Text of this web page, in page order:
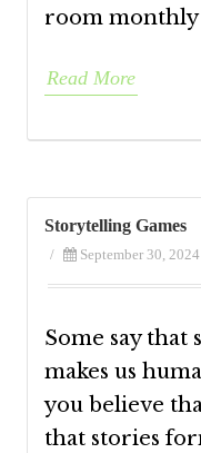
room monthly
Read More
Storytelling Games
/ September 30, 2024
Some say
makes us
you believe
that stories